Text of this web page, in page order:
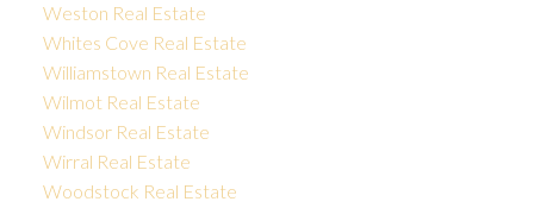
Weston Real Estate
Whites Cove Real Estate
Williamstown Real Estate
Wilmot Real Estate
Windsor Real Estate
Wirral Real Estate
Woodstock Real Estate